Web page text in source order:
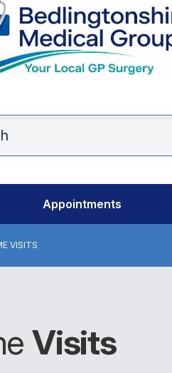
Appointments
VISITS
Visits